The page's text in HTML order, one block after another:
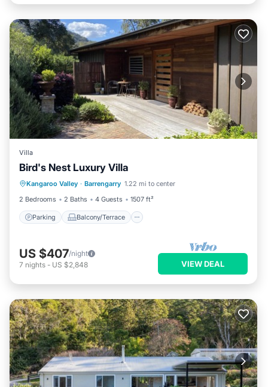
Villa
Bird's Nest Luxury Villa
Kangaroo Valley · Barrengarry 1.22 mi to center
2 Bedrooms
2 Baths 4 Guests 1507 ft²
Parking Balcony/Terrace
Parking Balcony/Terrace
Air Conditioner
US $407/night
7 nights - US $2,848 VIEW DEAL